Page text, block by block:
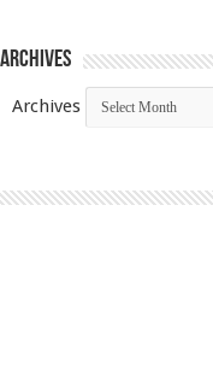
Archives
Archives